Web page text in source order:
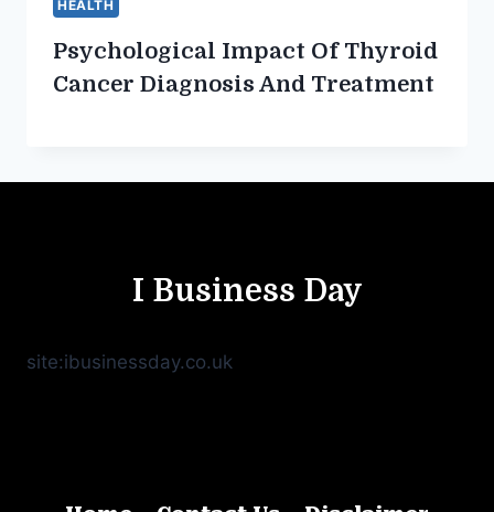
HEALTH
Psychological Impact Of Thyroid
Cancer Diagnosis And Treatment
I Business Day
site:ibusinessday.co.uk